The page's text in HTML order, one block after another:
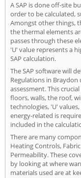
A SAP is done off-site
order to be calculated,
Amongst other things,
the thermal elements
passes through these
'U' value represents a
SAP calculation.
The SAP software will
Regulations in
assessment. This
floors, walls, the roof,
technologies, 'U'
energy-related is
included in the
There are many
Heating Controls, Fabric
Permeability. These
by looking at where
materials used are at